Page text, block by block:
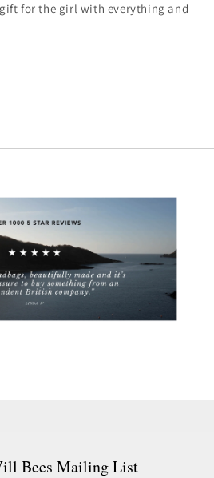
for the girl with everything and
Bees Mailing List